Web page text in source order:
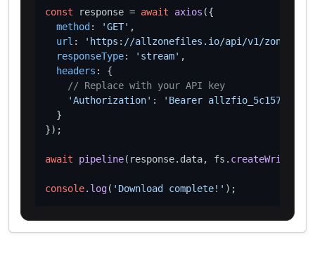
const response = await axios ({
method : 'GET' ,
url :
'https://allzonefiles.io/api/v1/zones/
responseType: 'stream' ,
headers : {
// Replace with your API key
'Authorization' :
'Bearer
  }
});
await pipeline(response. data, fs.
console. log( 'Download complete!'